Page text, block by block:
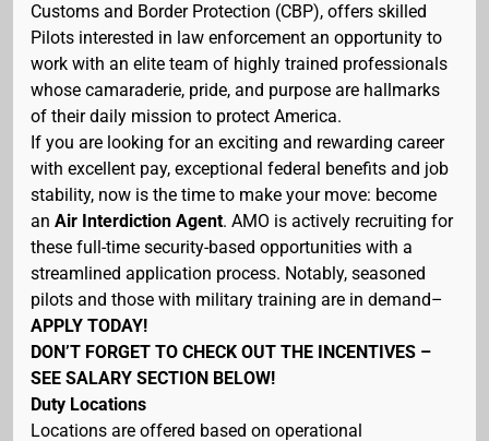
Customs and Border Protection (CBP), offers skilled
Pilots interested in law enforcement an opportunity to
work with an elite team of highly trained professionals
whose camaraderie, pride, and purpose are hallmarks
of their daily mission to protect America.
If you are looking for an exciting and rewarding career
with excellent pay, exceptional federal benefits and job
stability, now is the time to make your move: become
an Air Interdiction Agent. AMO is actively recruiting for
these full-time security-based opportunities with a
streamlined application process. Notably, seasoned
pilots and those with military training are in demand–
APPLY TODAY!
DON’T FORGET TO CHECK OUT THE INCENTIVES –
SEE SALARY SECTION BELOW!
Duty Locations
Locations are offered based on operational